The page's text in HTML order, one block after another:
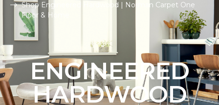
Shop Engineered Hardwood | Norman Carpet One
Floor & Home
ENGINEERED
HARDWOOD